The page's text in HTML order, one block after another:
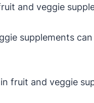
and veggie
supplements
fruit and veggie